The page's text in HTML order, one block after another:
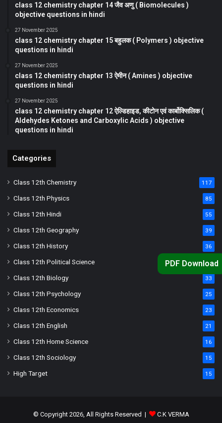
class 12 chemistry chapter 14 जैव अणु ( Biomolecules )
objective questions in hindi
27 November 2025
class 12 chemistry chapter 15 बहुलक ( Polymers ) objective
questions in hindi
27 November 2025
class 12 chemistry chapter 13 ऐमीन ( Amines ) objective
questions in hindi
27 November 2025
class 12 chemistry chapter 12 ऐल्डिहाइड, कीटोन एवं कार्बोक्सिलिक (
Aldehydes Ketones and Carboxylic Acids ) objective
questions in hindi
Categories
Class 12th Chemistry 117
Class 12th Physics 85
Class 12th Hindi 55
Class 12th Geography 39
Class 12th History 36
Class 12th Political Science 34
Class 12th Biology 33
Class 12th Psychology 25
Class 12th Economics 23
Class 12th English 21
Class 12th Home Science 16
Class 12th Sociology 15
High Target 15
© Copyright 2026, All Rights Reserved | C.K VERMA
PDF Download